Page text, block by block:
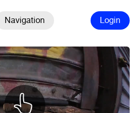
Navigation Login